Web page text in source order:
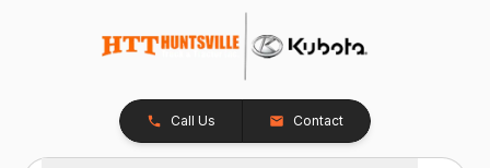
Call Us Contact